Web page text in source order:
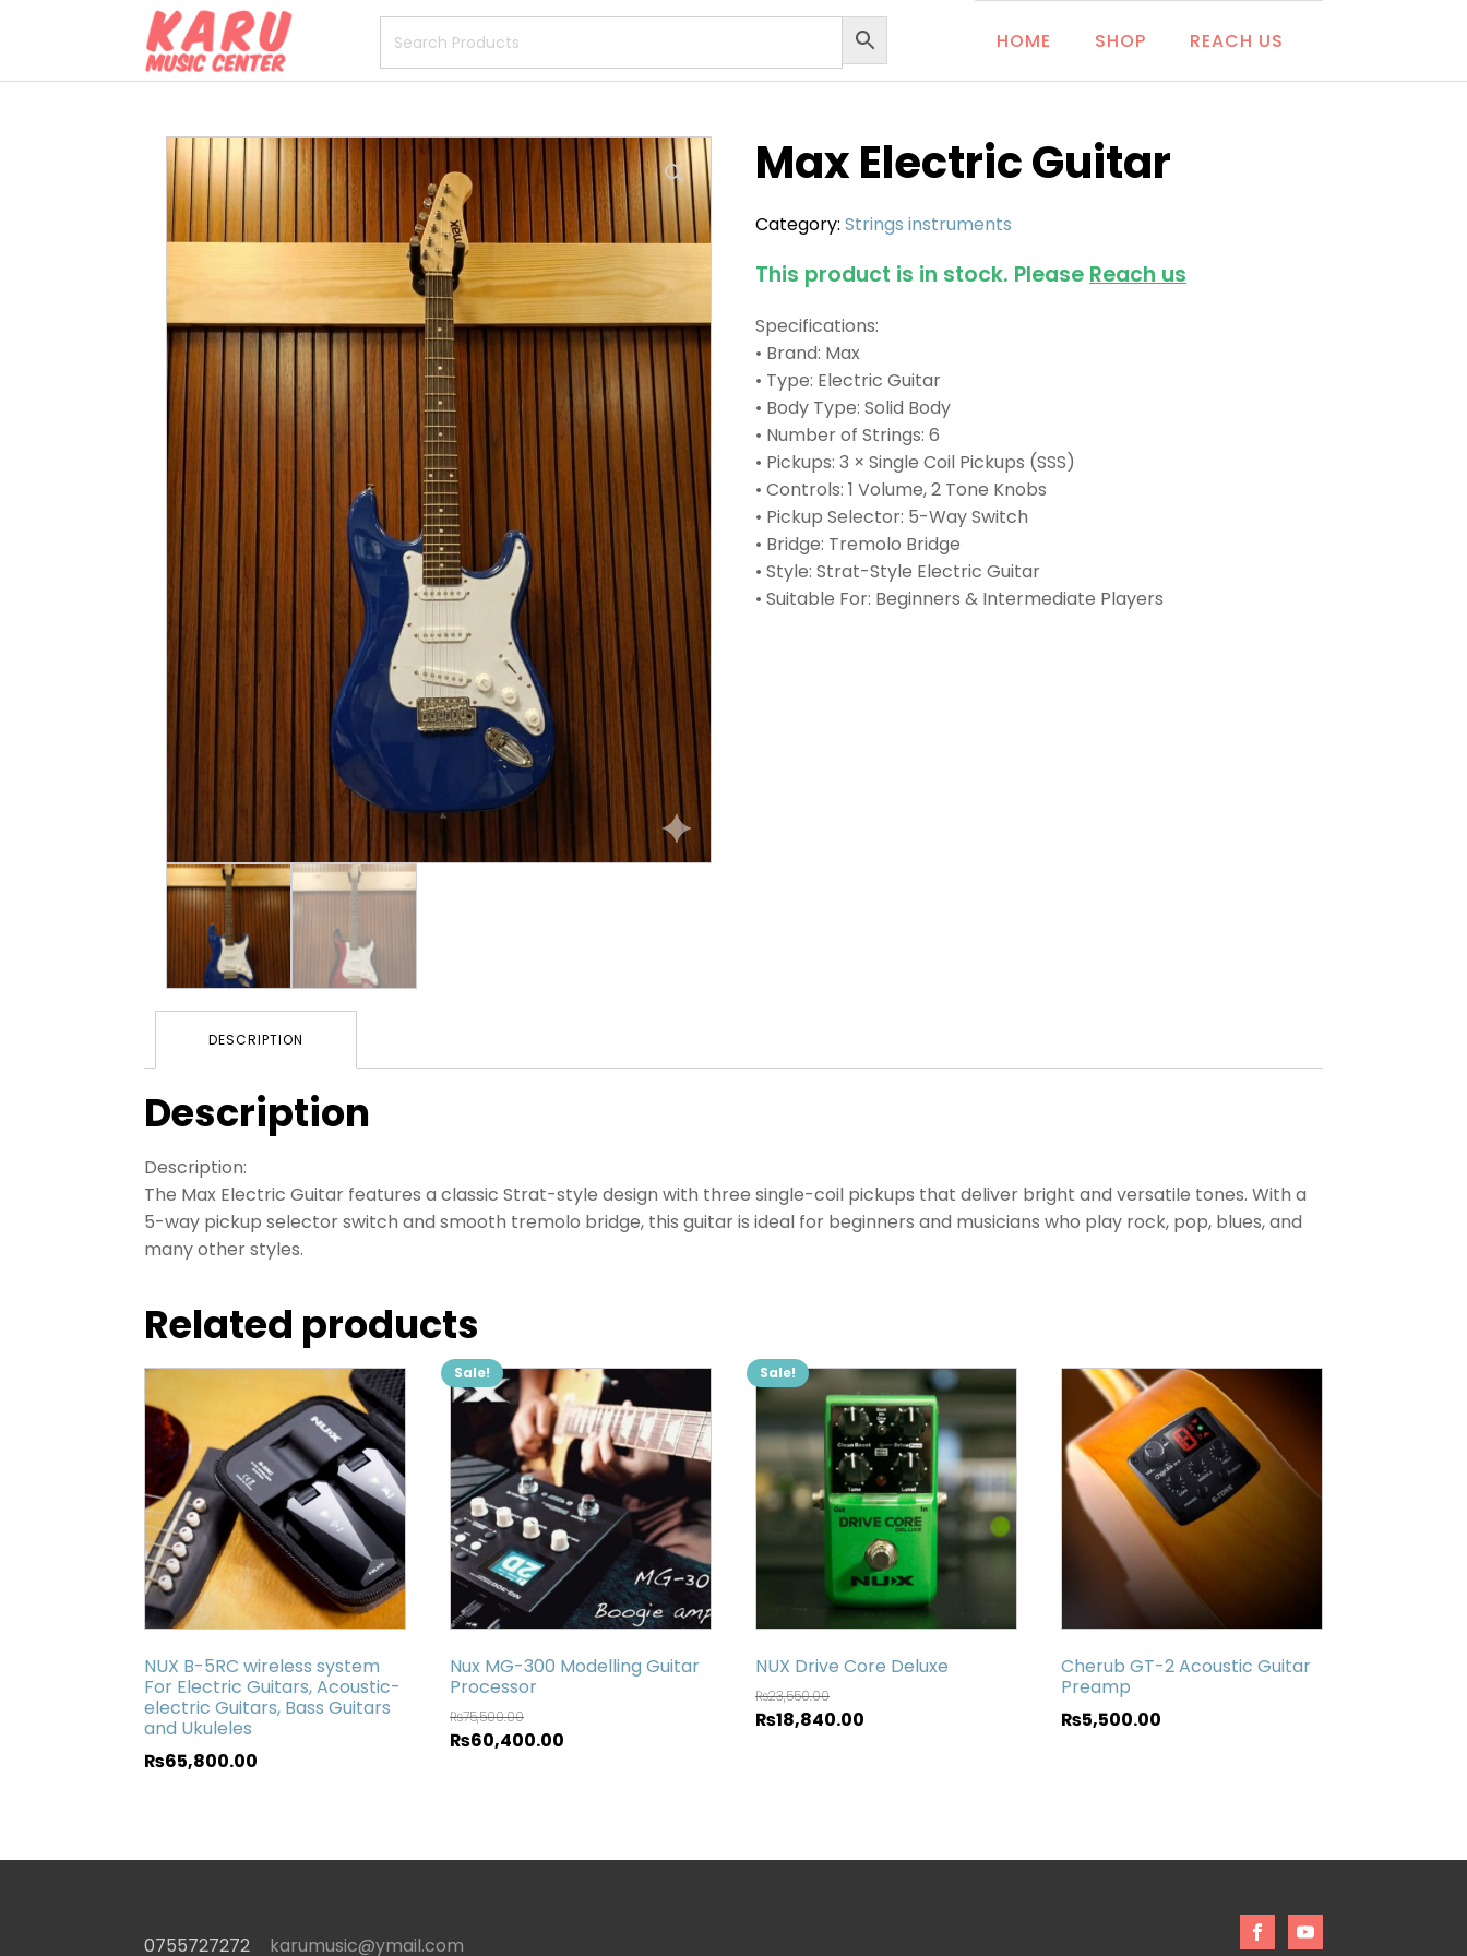
HOME SHOP REACH US
Max Electric Guitar
Category: Strings instruments
This product is in stock. Please Reach us
Specifications:
• Brand: Max
• Type: Electric Guitar
• Body Type: Solid Body
• Number of Strings: 6
• Pickups: 3 × Single Coil Pickups (SSS)
• Controls: 1 Volume, 2 Tone Knobs
• Pickup Selector: 5-Way Switch
• Bridge: Tremolo Bridge
• Style: Strat-Style Electric Guitar
• Suitable For: Beginners & Intermediate Players
DESCRIPTION
Description
Description:
The Max Electric Guitar features a classic Strat-style design with three single-coil pickups that deliver bright and versatile tones. With a
5-way pickup selector switch and smooth tremolo bridge, this guitar is ideal for beginners and musicians who play rock, pop, blues, and
many other styles.
Related products
NUX B-5RC wireless system
For Electric Guitars, Acoustic-
electric Guitars, Bass Guitars
and Ukuleles
₨65,800.00
Sale!
Nux MG-300 Modelling Guitar
Processor
₨75,500.00
₨60,400.00
Sale!
NUX Drive Core Deluxe
₨23,550.00
₨18,840.00
Cherub GT-2 Acoustic Guitar
Preamp
₨5,500.00
0755727272 karumusic@ymail.com